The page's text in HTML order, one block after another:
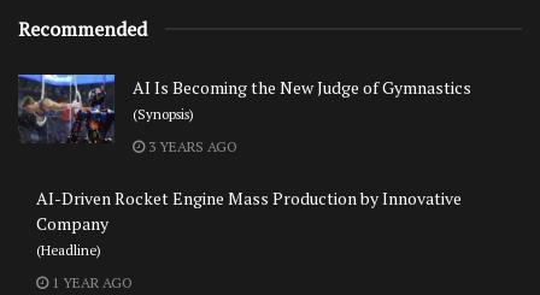
Recommended
AI Is Becoming the New Judge of Gymnastics
(Synopsis)
3 YEARS AGO
AI-Driven Rocket Engine Mass Production by Innovative
Company
(Headline)
1 YEAR AGO